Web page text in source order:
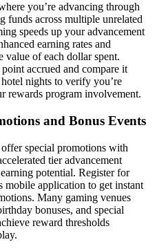
you’re advancing through
funds across multiple unrelated
speeds up your advancement
earning rates and
value of each dollar spent.
accrued and compare it
nights to verify you’re
rewards program involvement.
and Bonus Events
special promotions with
tier advancement
potential. Register for
mobile application to get instant
Many gaming venues
bonuses, and special
reward thresholds